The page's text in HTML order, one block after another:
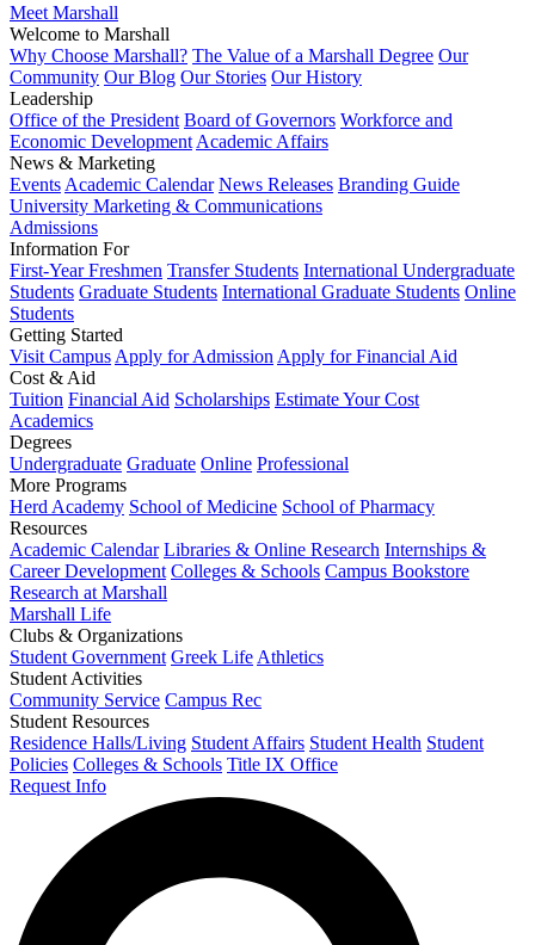
Meet Marshall
Welcome to Marshall
Why Choose Marshall? The Value of a Marshall Degree Our
Community Our Blog Our Stories Our History
Leadership
Office of the President Board of Governors Workforce and
Economic Development Academic Affairs
News & Marketing
Events Academic Calendar News Releases Branding Guide
University Marketing & Communications
Admissions
Information For
First-Year Freshmen Transfer Students International Undergraduate
Students Graduate Students International Graduate Students Online
Students
Getting Started
Visit Campus Apply for Admission Apply for Financial Aid
Cost & Aid
Tuition Financial Aid Scholarships Estimate Your Cost
Academics
Degrees
Undergraduate Graduate Online Professional
More Programs
Herd Academy School of Medicine School of Pharmacy
Resources
Academic Calendar Libraries & Online Research Internships &
Career Development Colleges & Schools Campus Bookstore
Research at Marshall
Marshall Life
Clubs & Organizations
Student Government Greek Life Athletics
Student Activities
Community Service Campus Rec
Student Resources
Residence Halls/Living Student Affairs Student Health Student
Policies Colleges & Schools Title IX Office
Request Info